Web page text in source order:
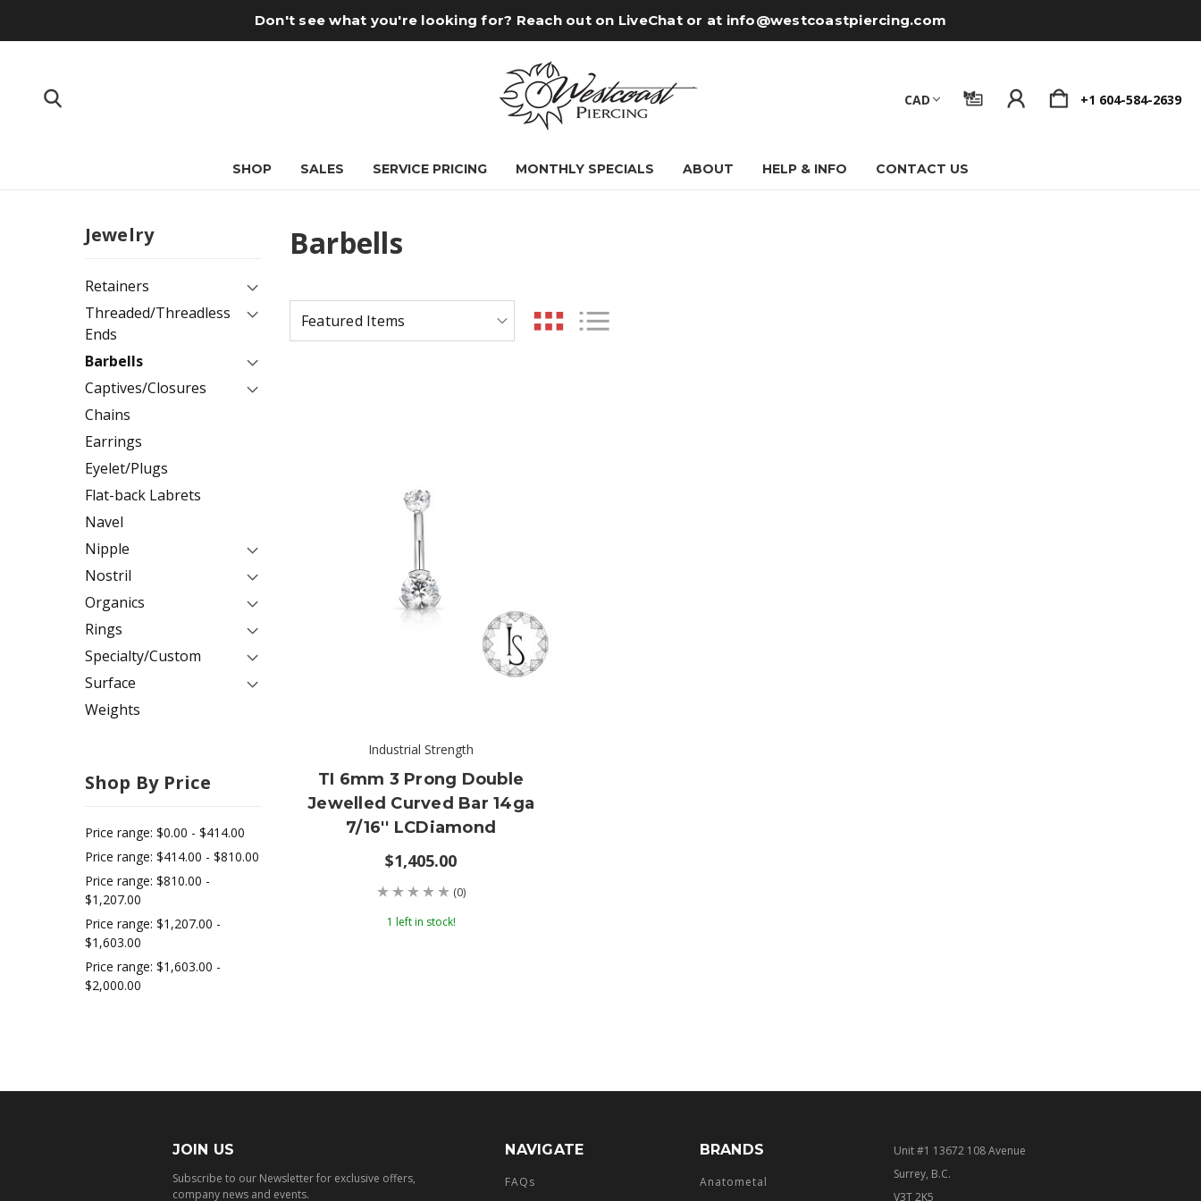
Don't see what you're looking for? Reach out on LiveChat or at info@westcoastpiercing.com
CAD +1 604-584-2639
SHOP SALES SERVICE PRICING MONTHLY SPECIALS ABOUT HELP & INFO CONTACT US
Jewelry
Retainers
Threaded/Threadless
Ends
Barbells
Captives/Closures
Chains
Earrings
Eyelet/Plugs
Flat-back Labrets
Navel
Nipple
Nostril
Organics
Rings
Specialty/Custom
Surface
Weights
Shop By Price
Price range: $0.00 - $414.00
Price range: $414.00 - $810.00
Price range: $810.00 -
$1,207.00
Price range: $1,207.00 -
$1,603.00
Price range: $1,603.00 -
$2,000.00
Barbells
Industrial Strength
TI 6mm 3 Prong Double
Jewelled Curved Bar 14ga
7/16'' LCDiamond
$1,405.00
(0)
1 left in stock!
JOIN US
Subscribe to our Newsletter for exclusive offers,
company news and events.
NAVIGATE
FAQs
BRANDS
Anatometal
Unit #1 13672 108 Avenue
Surrey, B.C.
V3T 2K5